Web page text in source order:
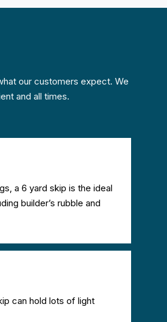
our customers expect. We
and all times.
a 6 yard skip is the ideal
builder’s rubble and
can hold lots of light